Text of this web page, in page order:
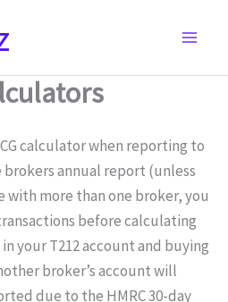
calculator when reporting to
brokers annual report (unless
with more than one broker, you
before calculating
in your T212 account and buying
broker’s account will
due to the HMRC 30-day